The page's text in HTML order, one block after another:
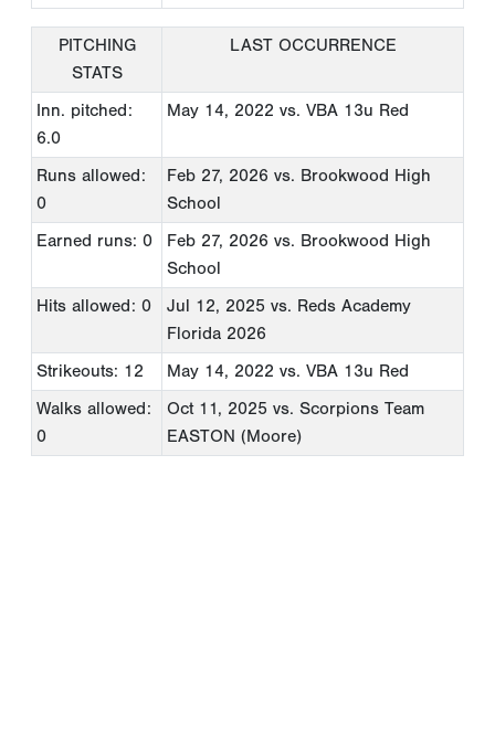
PITCHING
STATS
LAST OCCURRENCE
Inn. pitched:
6.0
May 14, 2022 vs. VBA 13u Red
Runs allowed:
0
Feb 27, 2026 vs. Brookwood High
School
Earned runs: 0
Feb 27, 2026 vs. Brookwood High
School
Hits allowed: 0
Jul 12, 2025 vs. Reds Academy
Florida 2026
Strikeouts: 12
May 14, 2022 vs. VBA 13u Red
Walks allowed:
0
Oct 11, 2025 vs. Scorpions Team
EASTON (Moore)